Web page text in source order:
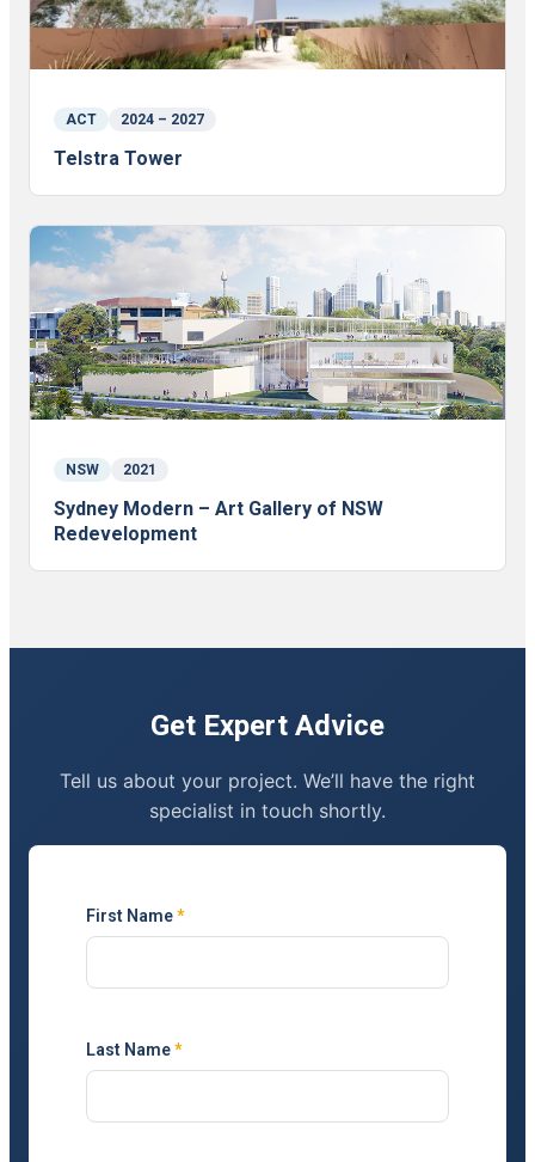
ACT 2024 – 2027
Telstra Tower
NSW 2021
Sydney Modern – Art Gallery of NSW
Redevelopment
Get Expert Advice
Tell us about your project. We’ll have the right
specialist in touch shortly.
First Name*
Last Name*